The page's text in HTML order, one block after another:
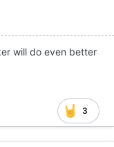
will do even better
3